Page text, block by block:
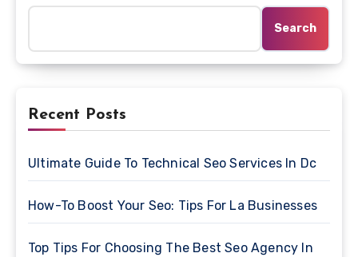
Search
Recent Posts
Ultimate Guide To Technical Seo Services In Dc
How-To Boost Your Seo: Tips For La Businesses
Top Tips For Choosing The Best Seo Agency In